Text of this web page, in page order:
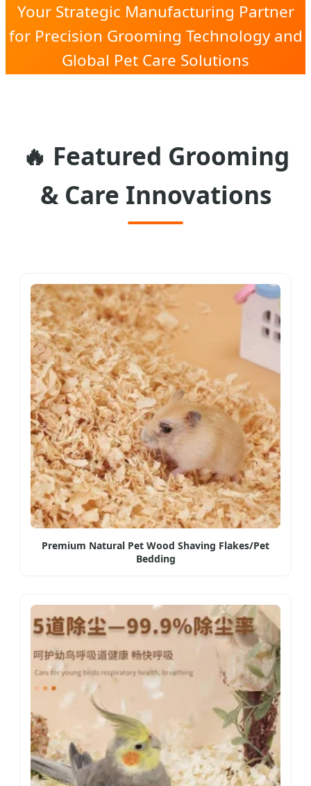
Your Strategic Manufacturing Partner
for Precision Grooming Technology and
Global Pet Care Solutions
🔥 Featured Grooming
& Care Innovations
Premium Natural Pet Wood Shaving Flakes/Pet
Bedding